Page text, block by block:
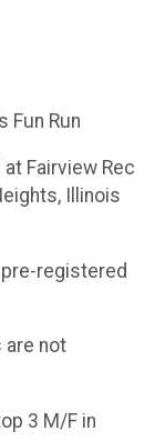
Fun Run
at Fairview Rec
Illinois
registered
not
3 M/F in